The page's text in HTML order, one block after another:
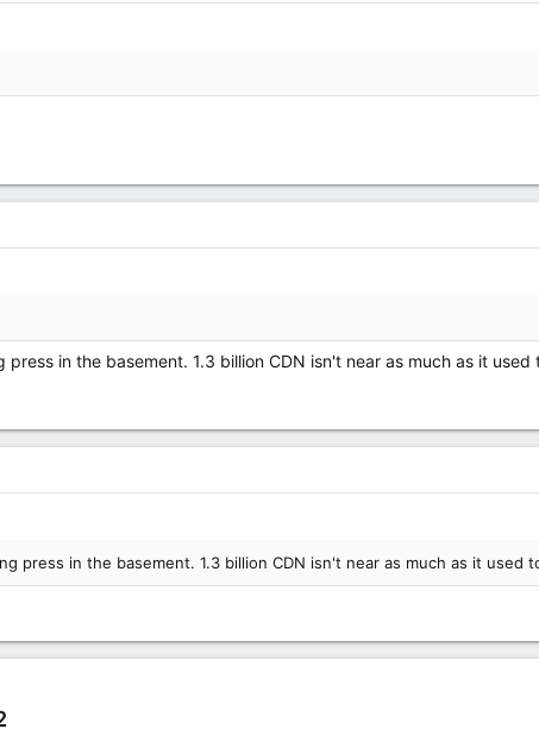
in the basement. 1.3 billion CDN isn't near as much as it used
press in the basement. 1.3 billion CDN isn't near as much as it used